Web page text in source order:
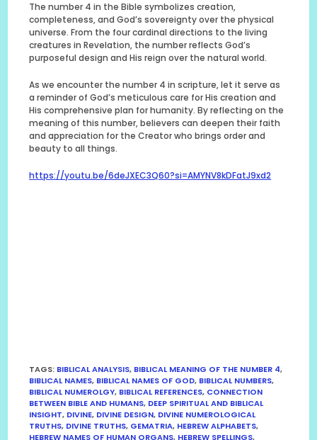
The number 4 in the Bible symbolizes creation,
completeness, and God’s sovereignty over the physical
universe. From the four cardinal directions to the living
creatures in Revelation, the number reflects God’s
purposeful design and His reign over the natural world.
As we encounter the number 4 in scripture, let it serve as
a reminder of God’s meticulous care for His creation and
His comprehensive plan for humanity. By reflecting on the
meaning of this number, believers can deepen their faith
and appreciation for the Creator who brings order and
beauty to all things.
https://youtu.be/6deJXEC3Q60?si=AMYNV8kDFatJ9xd2
TAGS: BIBLICAL ANALYSIS, BIBLICAL MEANING OF THE NUMBER 4,
BIBLICAL NAMES, BIBLICAL NAMES OF GOD, BIBLICAL NUMBERS,
BIBLICAL NUMEROLGY, BIBLICAL REFERENCES, CONNECTION
BETWEEN BIBLE AND HUMANS, DEEP SPIRITUAL AND BIBLICAL
INSIGHT, DIVINE, DIVINE DESIGN, DIVINE NUMEROLOGICAL
TRUTHS, DIVINE TRUTHS, GEMATRIA, HEBREW ALPHABETS,
HEBREW NAMES OF HUMAN ORGANS, HEBREW SPELLINGS,